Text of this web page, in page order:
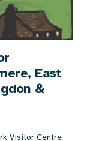
East
&
Visitor Centre